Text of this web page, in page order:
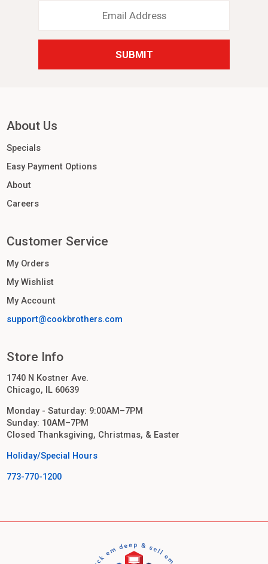
Address
About Us
Specials
Easy Payment Options
About
Careers
Customer Service
My Orders
My Wishlist
My Account
support@cookbrothers.com
Store Info
1740 N Kostner Ave.
Chicago, IL 60639
Monday - Saturday: 9:00AM–7PM
Sunday: 10AM–7PM
Closed Thanksgiving, Christmas, & Easter
Holiday/Special Hours
773-770-1200